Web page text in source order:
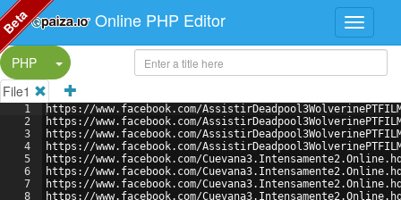
Online PHP Editor
PHP
Split Button!
File1
1
2
3
4
5
6
7
8
https://www.facebook.com/
https://www.facebook.com/
https://www.facebook.com/
https://www.facebook.com/
https://www.facebook.com/
https://www.facebook.com/
https://www.facebook.com/
https://www.facebook.com/